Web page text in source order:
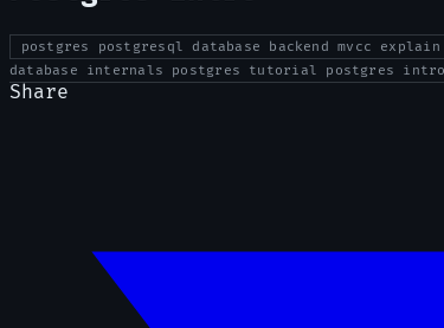
postgres postgresql database backend mvcc
database internals postgres tutorial postgres intro
Share